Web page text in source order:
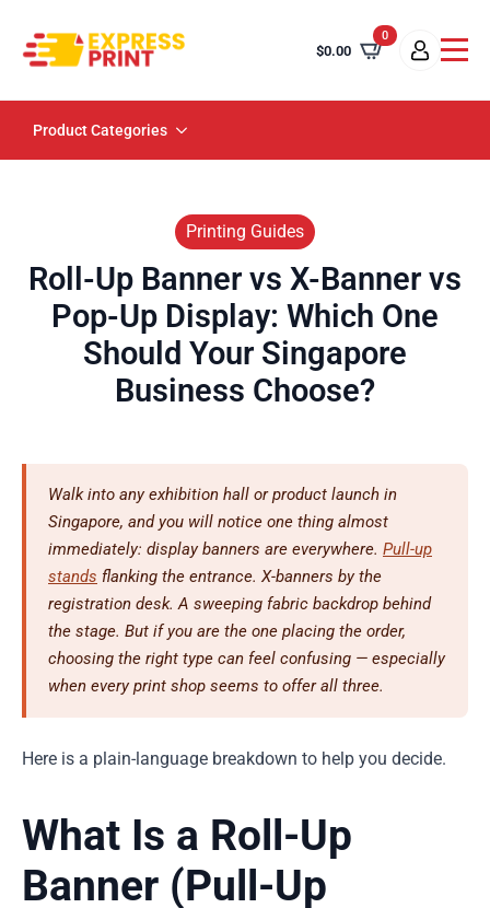
$0.00
0
Product Categories
Printing Guides
Roll-Up Banner vs X-Banner vs
Pop-Up Display: Which One
Should Your Singapore
Business Choose?
Walk into any exhibition hall or product launch in
Singapore, and you will notice one thing almost
immediately: display banners are everywhere. Pull-up
stands flanking the entrance. X-banners by the
registration desk. A sweeping fabric backdrop behind
the stage. But if you are the one placing the order,
choosing the right type can feel confusing — especially
when every print shop seems to offer all three.
Here is a plain-language breakdown to help you decide.
What Is a Roll-Up
Banner (Pull-Up